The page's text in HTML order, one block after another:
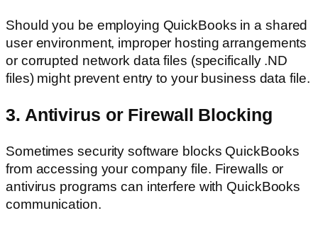
Should you be employing QuickBooks in a shared
user environment, improper hosting arrangements
or corrupted network data files (specifically .ND
files) might prevent entry to your business data file.
3. Antivirus or Firewall Blocking
Sometimes security software blocks QuickBooks
from accessing your company file. Firewalls or
antivirus programs can interfere with QuickBooks
communication.